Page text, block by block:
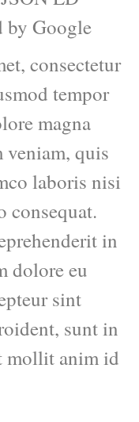
by Google
consectetur
tempor
magna
quis
laboris nisi
consequat.
in
dolore eu
sint
sunt in
mollit anim id